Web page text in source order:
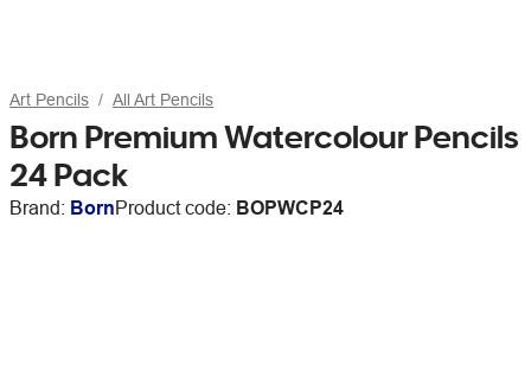
Art Pencils All Art Pencils
Born Premium Watercolour Pencils
24 Pack
Brand: BornProduct code: BOPWCP24